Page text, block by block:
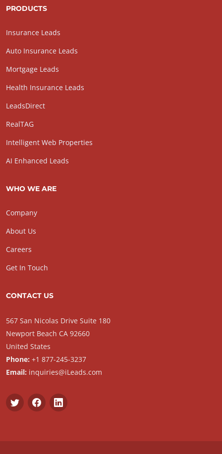
PRODUCTS
Insurance Leads
Auto Insurance Leads
Mortgage Leads
Health Insurance Leads
LeadsDirect
RealTAG
Intelligent Web Properties
AI Enhanced Leads
WHO WE ARE
Company
About Us
Careers
Get In Touch
CONTACT US
567 San Nicolas Drive Suite 180
Newport Beach CA 92660
United States
Phone: +1 877-245-3237
Email: inquiries@iLeads.com